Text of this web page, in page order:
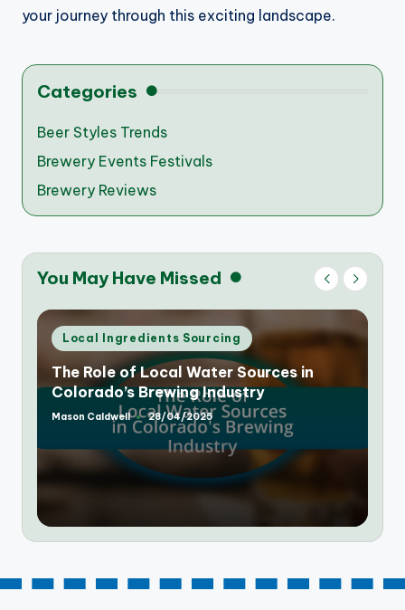
your journey through this exciting landscape.
Categories
Beer Styles Trends
Brewery Events Festivals
Brewery Reviews
You May Have Missed
Posted
Local Ingredients Sourcing
The Rise of Farm-to-Table Breweries in
Colorado: A New Trend
Posted
Mason Caldwell 25/04/2025